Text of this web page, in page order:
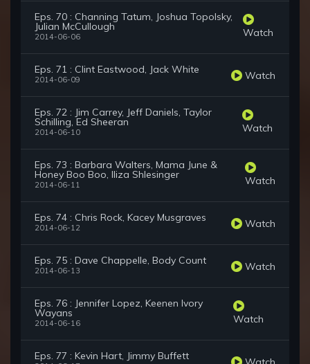
Eps. 70 : Channing Tatum, Joshua Topolsky,
Julian McCullough
2014-06-06 Watch
Eps. 71 : Clint Eastwood, Jack White
2014-06-09 Watch
Eps. 72 : Jim Carrey, Jeff Daniels, Taylor
Schilling, Ed Sheeran
2014-06-10 Watch
Eps. 73 : Barbara Walters, Mama June &
Honey Boo Boo, Iliza Shlesinger
2014-06-11 Watch
Eps. 74 : Chris Rock, Kacey Musgraves
2014-06-12 Watch
Eps. 75 : Dave Chappelle, Body Count
2014-06-13 Watch
Eps. 76 : Jennifer Lopez, Keenen Ivory
Wayans
2014-06-16 Watch
Eps. 77 : Kevin Hart, Jimmy Buffett